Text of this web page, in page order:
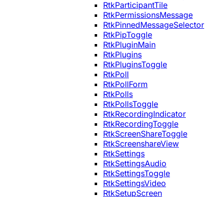
RtkParticipantTile
RtkPermissionsMessage
RtkPinnedMessageSelector
RtkPipToggle
RtkPluginMain
RtkPlugins
RtkPluginsToggle
RtkPoll
RtkPollForm
RtkPolls
RtkPollsToggle
RtkRecordingIndicator
RtkRecordingToggle
RtkScreenShareToggle
RtkScreenshareView
RtkSettings
RtkSettingsAudio
RtkSettingsToggle
RtkSettingsVideo
RtkSetupScreen